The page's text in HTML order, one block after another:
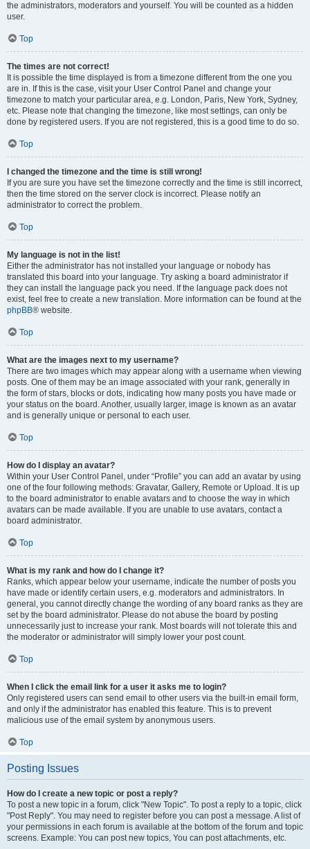
the administrators, moderators and yourself. You will be counted as a hidden
user.
Top
The times are not correct!
It is possible the time displayed is from a timezone different from the one you
are in. If this is the case, visit your User Control Panel and change your
timezone to match your particular area, e.g. London, Paris, New York, Sydney,
etc. Please note that changing the timezone, like most settings, can only be
done by registered users. If you are not registered, this is a good time to do so.
Top
I changed the timezone and the time is still wrong!
If you are sure you have set the timezone correctly and the time is still incorrect,
then the time stored on the server clock is incorrect. Please notify an
administrator to correct the problem.
Top
My language is not in the list!
Either the administrator has not installed your language or nobody has
translated this board into your language. Try asking a board administrator if
they can install the language pack you need. If the language pack does not
exist, feel free to create a new translation. More information can be found at the
phpBB® website.
Top
What are the images next to my username?
There are two images which may appear along with a username when viewing
posts. One of them may be an image associated with your rank, generally in
the form of stars, blocks or dots, indicating how many posts you have made or
your status on the board. Another, usually larger, image is known as an avatar
and is generally unique or personal to each user.
Top
How do I display an avatar?
Within your User Control Panel, under “Profile” you can add an avatar by using
one of the four following methods: Gravatar, Gallery, Remote or Upload. It is up
to the board administrator to enable avatars and to choose the way in which
avatars can be made available. If you are unable to use avatars, contact a
board administrator.
Top
What is my rank and how do I change it?
Ranks, which appear below your username, indicate the number of posts you
have made or identify certain users, e.g. moderators and administrators. In
general, you cannot directly change the wording of any board ranks as they are
set by the board administrator. Please do not abuse the board by posting
unnecessarily just to increase your rank. Most boards will not tolerate this and
the moderator or administrator will simply lower your post count.
Top
When I click the email link for a user it asks me to login?
Only registered users can send email to other users via the built-in email form,
and only if the administrator has enabled this feature. This is to prevent
malicious use of the email system by anonymous users.
Top
Posting Issues
How do I create a new topic or post a reply?
To post a new topic in a forum, click "New Topic". To post a reply to a topic, click
"Post Reply". You may need to register before you can post a message. A list of
your permissions in each forum is available at the bottom of the forum and topic
screens. Example: You can post new topics, You can post attachments, etc.